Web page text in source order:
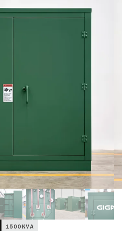
1500KVA